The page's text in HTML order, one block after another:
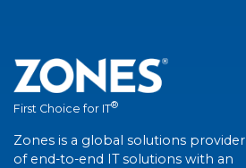
First Choice for IT®
Zones is a global solutions provider
of end-to-end IT solutions with an